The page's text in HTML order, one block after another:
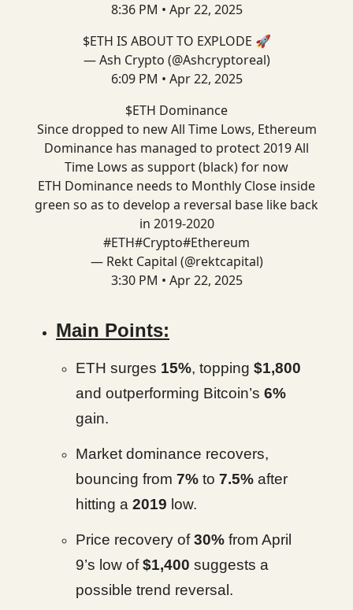
8:36 PM • Apr 22, 2025
$ETH IS ABOUT TO EXPLODE 🚀
— Ash Crypto (@Ashcryptoreal)
6:09 PM • Apr 22, 2025
$ETH Dominance
Since dropped to new All Time Lows, Ethereum
Dominance has managed to protect 2019 All
Time Lows as support (black) for now
ETH Dominance needs to Monthly Close inside
green so as to develop a reversal base like back
in 2019-2020
#ETH#Crypto#Ethereum
— Rekt Capital (@rektcapital)
3:30 PM • Apr 22, 2025
Main Points:
ETH surges 15%, topping $1,800
and outperforming Bitcoin’s 6%
gain.
Market dominance recovers,
bouncing from 7% to 7.5% after
hitting a 2019 low.
Price recovery of30% from April
9’s low of$1,400 suggests a
possible trend reversal.